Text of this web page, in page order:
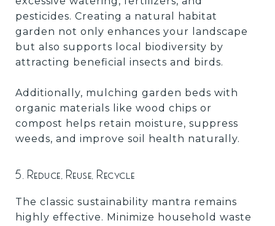
pesticides. Creating a natural habitat
garden not only enhances your landscape
but also supports local biodiversity by
attracting beneficial insects and birds.
Additionally, mulching garden beds with
organic materials like wood chips or
compost helps retain moisture, suppress
weeds, and improve soil health naturally.
5. Reduce, Reuse, Recycle
The classic sustainability mantra remains
highly effective. Minimize household waste